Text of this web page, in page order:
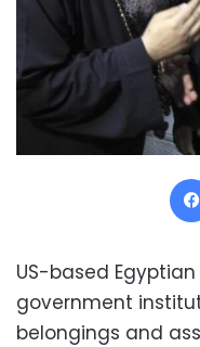
US-based
government
belongings and